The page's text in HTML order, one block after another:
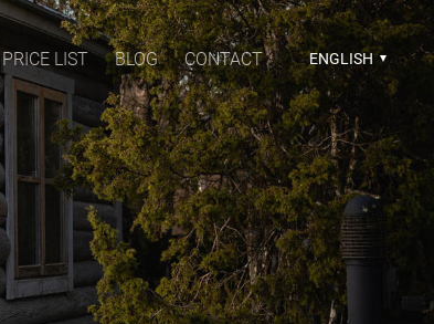
PRICE LIST BLOG CONTACT ENGLISH